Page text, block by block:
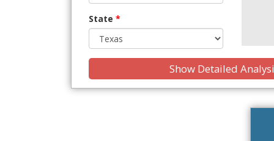
State *
Show Detailed